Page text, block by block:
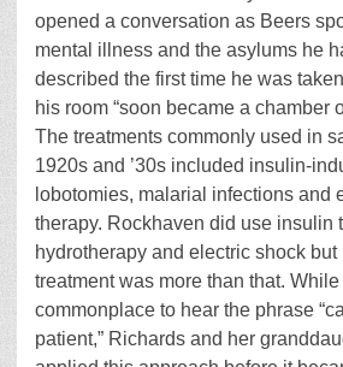
opened a conversation as Beers
mental illness and the asylums he
described the first time he was
his room “soon became a chamber
The treatments commonly used in
1920s and ’30s included insulin-
lobotomies, malarial infections and
therapy. Rockhaven did use insulin
hydrotherapy and electric shock but
treatment was more than that.
commonplace to hear the phrase
patient,” Richards and her